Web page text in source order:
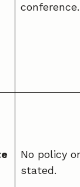
conference.
No policy
stated.